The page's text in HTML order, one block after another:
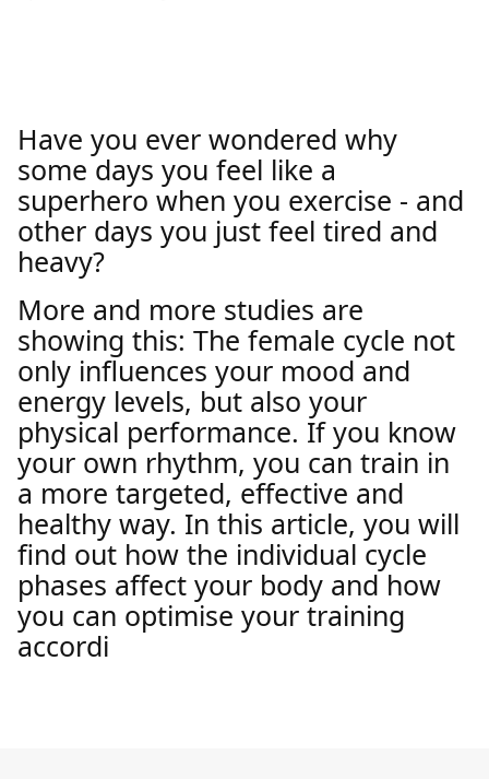
Have you ever wondered why
some days you feel like a
superhero when you exercise - and
other days you just feel tired and
heavy?
More and more studies are
showing this: The female cycle not
only influences your mood and
energy levels, but also your
physical performance. If you know
your own rhythm, you can train in
a more targeted, effective and
healthy way. In this article, you will
find out how the individual cycle
phases affect your body and how
you can optimise your training
accordi